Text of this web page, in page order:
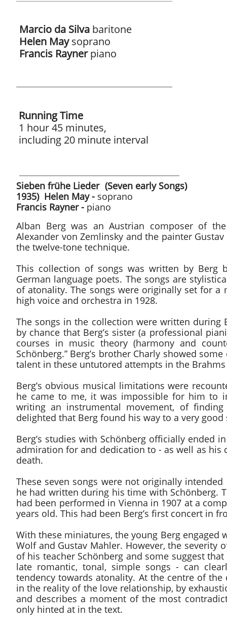
Sieben frühe Lieder
1935) Helen May - soprano
Francis Rayner - piano
Alban Berg was an Austrian composer of
Alexander von Zemlinsky and the painter
the twelve-tone technique.
This collection of songs was written by Berg
German language poets. The songs are
of atonality. The songs were originally set for
high voice and orchestra in 1928.
The songs in the collection were written during
by chance that Berg’s sister (a professional
courses in music theory (harmony and
Schönberg.” Berg’s brother Charly showed
talent in these untutored attempts in the
Berg’s obvious musical limitations were
he came to me, it was impossible for him to
writing an instrumental movement, of
delighted that Berg found his way to a very good
Berg’s studies with Schönberg officially ended
admiration for and dedication to - as well as
death.
These seven songs were not originally
he had written during his time with Schönberg.
had been performed in Vienna in 1907 at a
years old. This had been Berg’s first concert in
With these miniatures, the young Berg
Wolf and Gustav Mahler. However, the
of his teacher Schönberg and some suggest
late romantic, tonal, simple songs - can
tendency towards atonality. At the centre of
in the reality of the love relationship, by
and describes a moment of the most
only hinted at in the text.
Marcio da Silva baritone
Helen Maysoprano
Francis Raynerpiano
Running Time
1 hour 45 minutes,
including 20 minute interval